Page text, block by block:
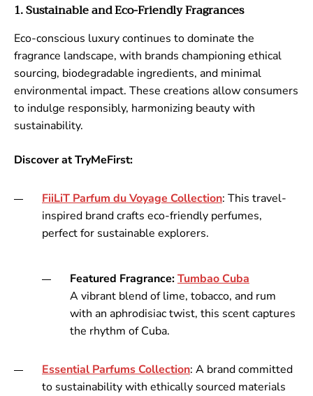
1. Sustainable and Eco-Friendly Fragrances
Eco-conscious luxury continues to dominate the
fragrance landscape, with brands championing ethical
sourcing, biodegradable ingredients, and minimal
environmental impact. These creations allow consumers
to indulge responsibly, harmonizing beauty with
sustainability.
Discover at TryMeFirst:
FiiLiT Parfum duVoyage Collection: This travel-
inspired brand crafts eco-friendly perfumes,
perfect for sustainable explorers.
Featured Fragrance:Tumbao Cuba
A vibrant blend of lime, tobacco, and rum
with an aphrodisiac twist, this scent captures
the rhythm of Cuba.
Essential Parfums Collection: A brand committed
to sustainability with ethically sourced materials